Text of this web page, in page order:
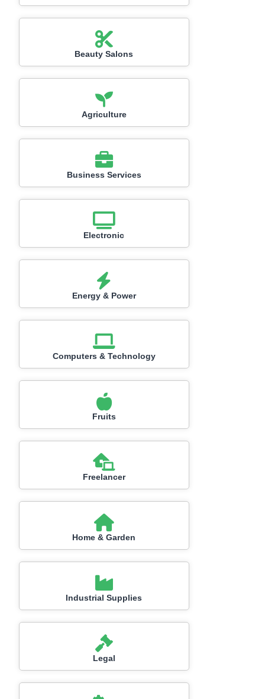
Beauty Salons
Agriculture
Business Services
Electronic
Energy & Power
Computers & Technology
Fruits
Freelancer
Home & Garden
Industrial Supplies
Legal